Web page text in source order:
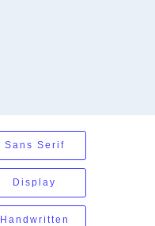
Sans Serif
Display
Handwritten